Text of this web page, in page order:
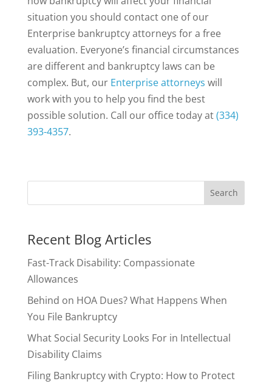
situation you should contact one of our
Enterprise bankruptcy attorneys for a free
evaluation. Everyone’s financial circumstances
are different and bankruptcy laws can be
complex. But, our Enterprise attorneys will
work with you to help you find the best
possible solution. Call our office today at(334)
393-4357.
Recent Blog Articles
Fast-Track Disability: Compassionate
Allowances
Behind on HOA Dues? What Happens When
You File Bankruptcy
What Social Security Looks For in Intellectual
Disability Claims
Filing Bankruptcy with Crypto: How to Protect